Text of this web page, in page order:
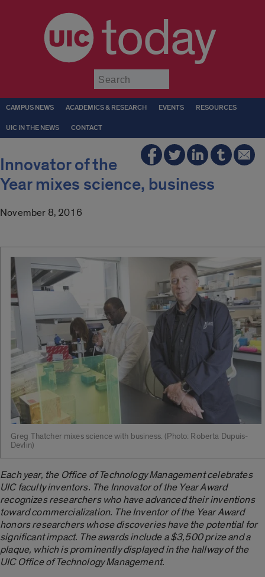
today
CAMPUS NEWS ACADEMICS & RESEARCH EVENTS RESOURCES
UIC IN THE NEWS CONTACT
Innovator of the
Year mixes science, business
November 8, 2016
Greg Thatcher mixes science with business. ­(Photo: Roberta Dupuis-
Devlin)
Each year, the Office of Technology Management celebrates
UIC faculty inventors. The Innovator of the Year Award
recognizes researchers who have advanced their inventions
toward commercialization. The Inventor of the Year Award
honors researchers whose discoveries have the potential for
significant impact. The awards include a $3,500 prize and a
plaque, which is prominently displayed in the hallway of the
UIC Office of Technology Management.